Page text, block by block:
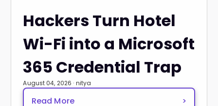
Hackers Turn Hotel
Wi-Fi into a Microsoft
365 Credential Trap
August 04, 2026 · nitya
Read More >